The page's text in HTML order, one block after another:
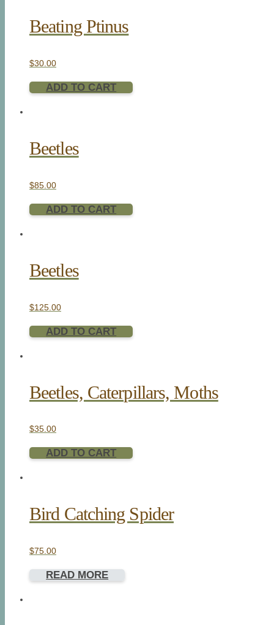
Beating Ptinus
$30.00
ADD TO CART
Beetles
$85.00
ADD TO CART
Beetles
$125.00
ADD TO CART
Beetles, Caterpillars, Moths
$35.00
ADD TO CART
Bird Catching Spider
$75.00
READ MORE